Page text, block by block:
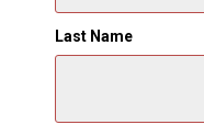
Last Name